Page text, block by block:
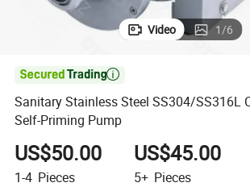
Video 1/6

Sanitary Stainless Steel SS304/SS316L
Self-Priming Pump
US$50.00
1-4 Pieces
US$45.00
5+ Pieces